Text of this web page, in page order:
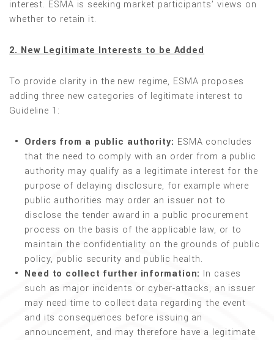
interest. ESMA is seeking market participants’ views on
whether to retain it.
2. New Legitimate Interests to be Added
To provide clarity in the new regime, ESMA proposes
adding three new categories of legitimate interest to
Guideline 1:
Orders from a public authority: ESMA concludes
that the need to comply with an order from a public
authority may qualify as a legitimate interest for the
purpose of delaying disclosure, for example where
public authorities may order an issuer not to
disclose the tender award in a public procurement
process on the basis of the applicable law, or to
maintain the confidentiality on the grounds of public
policy, public security and public health.
Need to collect further information: In cases
such as major incidents or cyber-attacks, an issuer
may need time to collect data regarding the event
and its consequences before issuing an
announcement, and may therefore have a legitimate